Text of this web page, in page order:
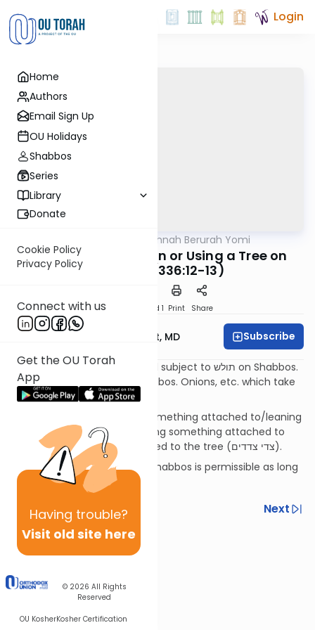
Home
Authors
Email Sign Up
OU Holidays
Shabbos
Series
Library
Donate
Cookie Policy
Privacy Policy
Connect with us
Get the OU Torah
App
Having trouble?
Visit old site here
© 2026 All Rights
Reserved
OU KosherKosher Certification
Login
Dirshu Mishnah Berurah Yomi
MB3 182a: Leaning on or Using a Tree on
Shabbos (336:12-13)
Download Speed 1 Print Share
Rabbi Aaron E. Glatt, MD Subscribe
A tree with dried up fruit is still subject to תולש on Shabbos.
Uprooting dried grass on Shabbos. Onions, etc. which take
root not in the ground.
Using the "sides of a tree" (something attached to/leaning
on a tree) on Shabbos vs. using something attached to
something else that's attached to the tree (צדי צדדים).
Leaning on a strong tree on Shabbos is permissible as long
as it won't move.
Previous
Next
Next In This Series
Other Halacha Series